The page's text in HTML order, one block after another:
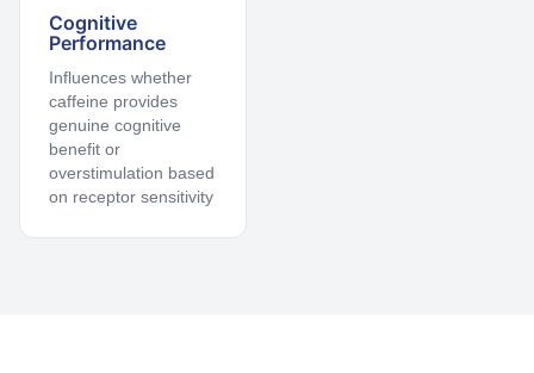
Cognitive
Performance
Influences whether
caffeine provides
genuine cognitive
benefit or
overstimulation based
on receptor sensitivity